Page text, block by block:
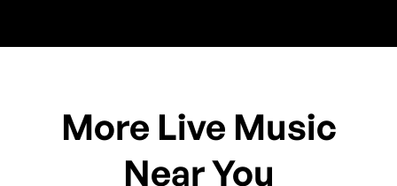
More Live Music
Near You